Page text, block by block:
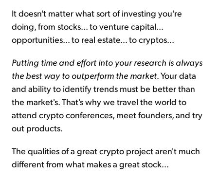
It doesn't matter what sort of investing you're
doing, from stocks... to venture capital...
opportunities... to real estate... to cryptos...
Putting time and effort into your research is always
the best way to outperform the market . Your data
and ability to identify trends must be better than
the market's. That's why we travel the world to
attend crypto conferences, meet founders, and try
out products.
The qualities of a great crypto project aren't much
different from what makes a great stock...